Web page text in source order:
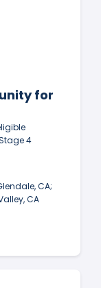
for
4
CA;
CA